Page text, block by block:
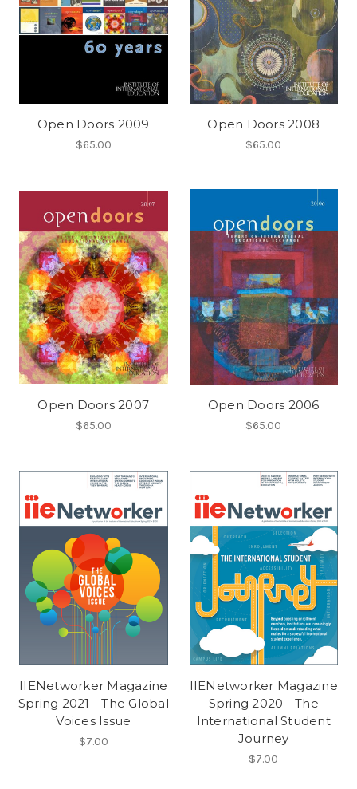
Open Doors 2009
$65.00
Open Doors 2008
$65.00
Open Doors 2007
$65.00
Open Doors 2006
$65.00
IIENetworker Magazine
Spring 2021 - The Global
Voices Issue
$7.00
IIENetworker Magazine
Spring 2020 - The
International Student
Journey
$7.00